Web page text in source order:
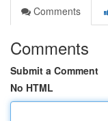
Comments
Comments
Submit a Comment
No HTML